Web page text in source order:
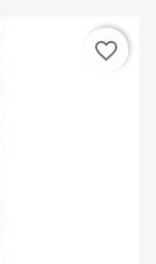
favorite_border